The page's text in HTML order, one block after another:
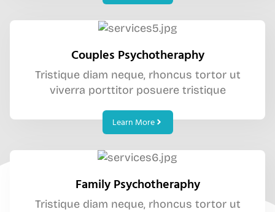
Couples Psychotheraphy
Tristique diam neque, rhoncus tortor ut
viverra porttitor posuere tristique
Learn More
Family Psychotheraphy
Tristique diam neque, rhoncus tortor ut